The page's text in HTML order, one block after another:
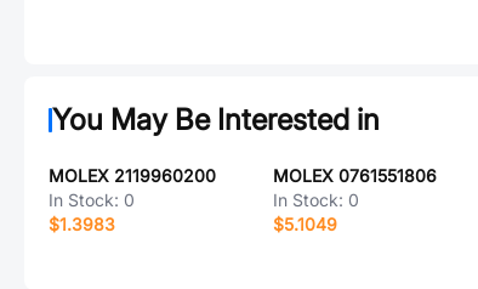
You May Be Interested in
MOLEX 2119960200
In Stock: 0
$1.3983
MOLEX 0761551806
In Stock: 0
$5.1049